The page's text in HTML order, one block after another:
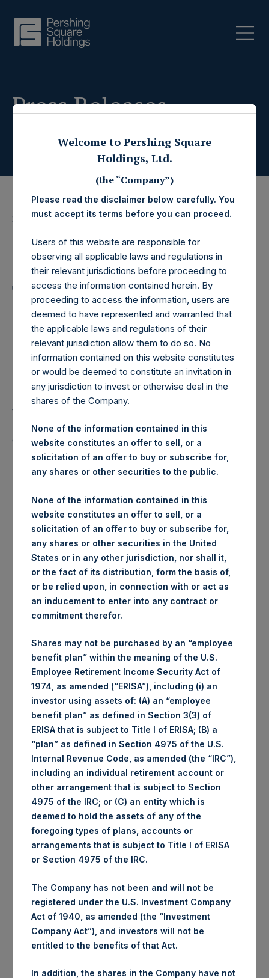
Press Releases
26 June 2020
Pershing Square
Holdings, Ltd. Announces
Transactions in Own
Shares
LONDON–(BUSINESS WIRE)– Regulatory News:
Pershing Square Holdings, Ltd. (LN:PSH) (LN:PSHD)
(NA:PSH) (“PSH”) today announced that it has purchased,
through PSH’s agent, Jefferies International Limited
(“Jefferies”), the following number of PSH’s Public Shares
of no par value (ISIN Code: GG00BPFJTF46) (the
“Shares”):
Exchange
Ticker: PSH
Date of Purchase: 26 June 2020
Number of Public Shares
purchased:
2,890 Shares
Lowest Price Paid Per Share: 1,882 pence / 23.20 USD
Average Price Paid Per Share:
1,896 pence / 23.37
USD
Ticker: PSHD
Date of Purchase: 26 June 2020
Number of Public Shares
purchased:
17,355 Shares
Highest Price Paid Per Share:
Lowest Price Paid Per Share: 23.30 USD
Average Price Paid Per Share: 23.30 USD
Welcome to Pershing Square
Holdings, Ltd.
(the “Company”)
Please read the disclaimer below carefully. You
must accept its terms before you can proceed.
Users of this website are responsible for
observing all applicable laws and regulations in
their relevant jurisdictions before proceeding to
access the information contained herein. By
proceeding to access the information, users are
deemed to have represented and warranted that
the applicable laws and regulations of their
relevant jurisdiction allow them to do so. No
information contained on this website constitutes
or would be deemed to constitute an invitation in
any jurisdiction to invest or otherwise deal in the
shares of the Company.
None of the information contained in this
website constitutes an offer to sell, or a
solicitation of an offer to buy or subscribe for,
any shares or other securities to the public.
None of the information contained in this
website constitutes an offer to sell, or a
solicitation of an offer to buy or subscribe for,
any shares or other securities in the United
States or in any other jurisdiction, nor shall it,
or the fact of its distribution, form the basis of,
or be relied upon, in connection with or act as
an inducement to enter into any contract or
commitment therefor.
Shares may not be purchased by an “employee
benefit plan” within the meaning of the U.S.
Employee Retirement Income Security Act of
1974, as amended (“ERISA”), including (i) an
investor using assets of: (A) an “employee
benefit plan” as defined in Section 3(3) of
ERISA that is subject to Title I of ERISA; (B) a
“plan” as defined in Section 4975 of the U.S.
Internal Revenue Code, as amended (the “IRC”),
including an individual retirement account or
other arrangement that is subject to Section
4975 of the IRC; or (C) an entity which is
deemed to hold the assets of any of the
foregoing types of plans, accounts or
arrangements that is subject to Title I of ERISA
or Section 4975 of the IRC.
The Company has not been and will not be
registered under the U.S. Investment Company
Act of 1940, as amended (the “Investment
Company Act”), and investors will not be
entitled to the benefits of that Act.
In addition, the shares in the Company have not